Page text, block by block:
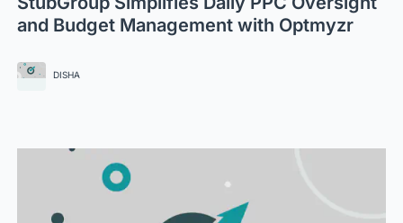
and Budget Management with Optmyzr
DISHA